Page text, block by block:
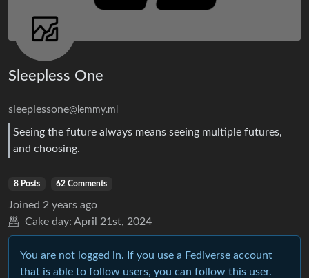
Sleepless One
sleeplessone@lemmy.ml
Seeing the future always means seeing multiple futures,
and choosing.
8 Posts 62 Comments
Joined 2 years ago
Cake day: April 21st, 2024
You are not logged in. If you use a Fediverse account
that is able to follow users, you can follow this user.